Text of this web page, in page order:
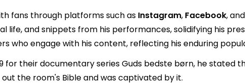
fans through platforms such as Instagram, Facebook, and
life, and snippets from his performances, solidifying his
who engage with his content, reflecting his enduring
for their documentary series Guds bedste børn, he stated
the room's Bible and was captivated by it.